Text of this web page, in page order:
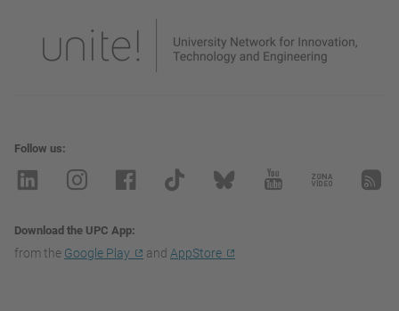
Follow us
Download the UPC App
from the Google Play and AppStore